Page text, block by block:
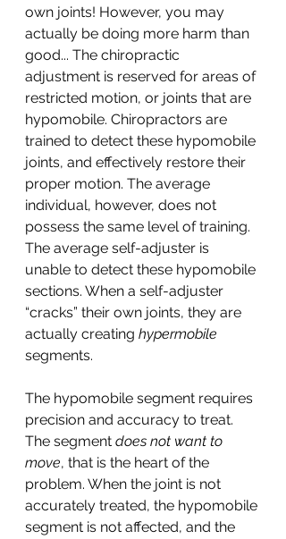
own joints! However, you may
actually be doing more harm than
good... The chiropractic
adjustment is reserved for areas of
restricted motion, or joints that are
hypomobile. Chiropractors are
trained to detect these hypomobile
joints, and effectively restore their
proper motion. The average
individual, however, does not
possess the same level of training.
The average self-adjuster is
unable to detect these hypomobile
sections. When a self-adjuster
“cracks” their own joints, they are
actually creating hypermobile
segments.
The hypomobile segment requires
precision and accuracy to treat.
The segment does not want to
move, that is the heart of the
problem. When the joint is not
accurately treated, the hypomobile
segment is not affected, and the